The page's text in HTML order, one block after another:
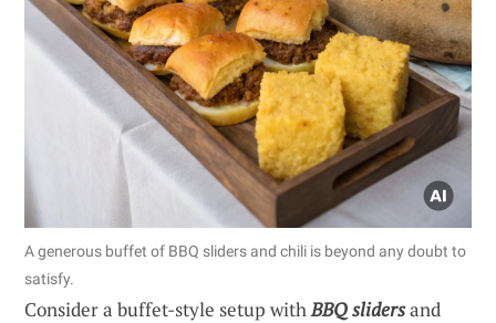
A generous buffet of BBQ sliders and chili is beyond any doubt to
satisfy.
Consider a buffet-style setup withBBQ slidersand